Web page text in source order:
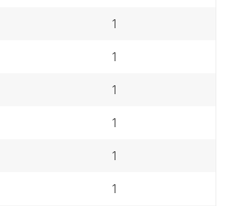
1
1
1
1
1
1